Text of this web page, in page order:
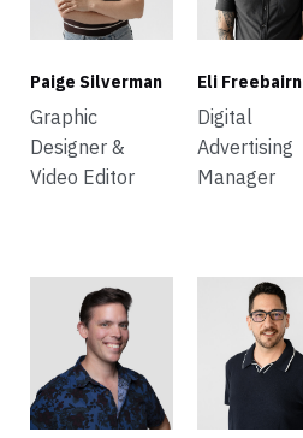
Paige Silverman
Graphic
Designer &
Video Editor
Eli Freebairn
Digital
Advertising
Manager